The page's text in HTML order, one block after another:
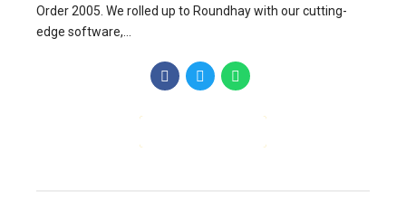
Order 2005. We rolled up to Roundhay with our cutting-
edge software,...